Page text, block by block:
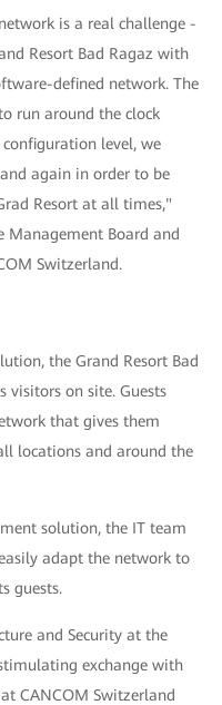
is a real challenge -
Resort Bad Ragaz with
defined network. The
run around the clock
level, we
again in order to be
Resort at all times,"
Management Board and
Switzerland.
the Grand Resort Bad
visitors on site. Guests
that gives them
locations and around the
solution, the IT team
adapt the network to
guests.
and Security at the
exchange with
CANCOM Switzerland